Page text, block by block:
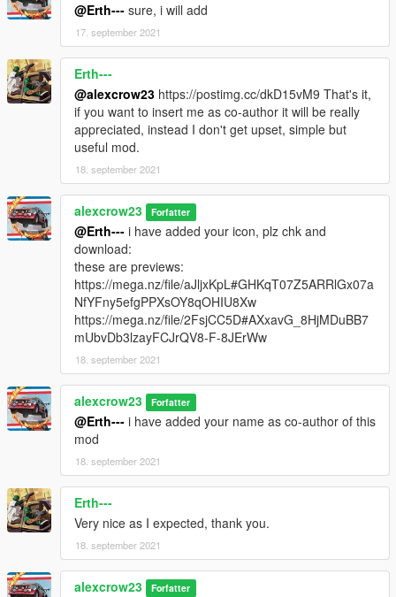
@Erth--- sure, i will add
17. september 2021
Erth---
@alexcrow23 https://postimg.cc/dkD15vM9 That's it,
if you want to insert me as co-author it will be really
appreciated, instead I don't get upset, simple but
useful mod.
18. september 2021
alexcrow23 Forfatter
@Erth--- i have added your icon, plz chk and
download:
these are previews:
https://mega.nz/file/aJljxKpL#GHKqT07Z5ARRlGx07a
NfYFny5efgPPXsOY8qOHIU8Xw
https://mega.nz/file/2FsjCC5D#AXxavG_8HjMDuBB7
mUbvDb3lzayFCJrQV8-F-8JErWw
18. september 2021
alexcrow23 Forfatter
@Erth--- i have added your name as co-author of this
mod
18. september 2021
Erth---
Very nice as I expected, thank you.
18. september 2021
alexcrow23 Forfatter